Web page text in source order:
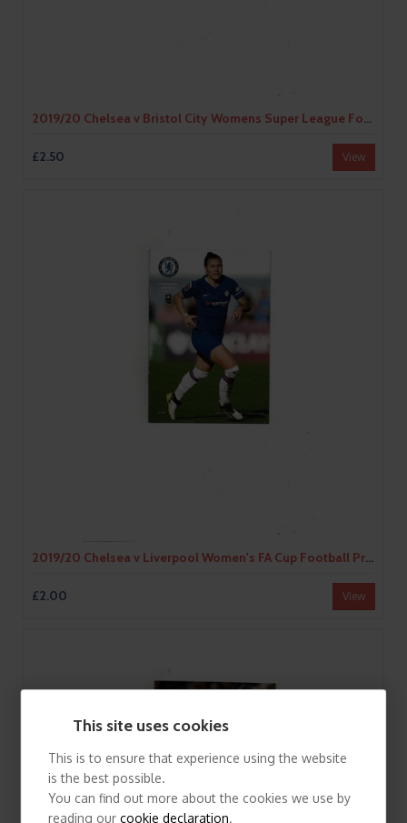
2019/20 Chelsea v Bristol City Womens Super League Football Programme
£2.50 View
2019/20 Chelsea v Liverpool Women's FA Cup Football Programme
£2.00 View
This site uses cookies
This is to ensure that experience using the website
is the best possible.
You can find out more about the cookies we use by
reading ourcookie declaration.